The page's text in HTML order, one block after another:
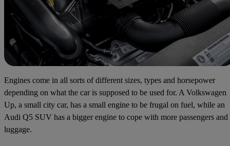
Engines come in all sorts of different sizes, types and horsepower
depending on what the car is supposed to be used for. A Volkswagen
Up, a small city car, has a small engine to be frugal on fuel, while an
Audi Q5 SUV has a bigger engine to cope with more passengers and
luggage.